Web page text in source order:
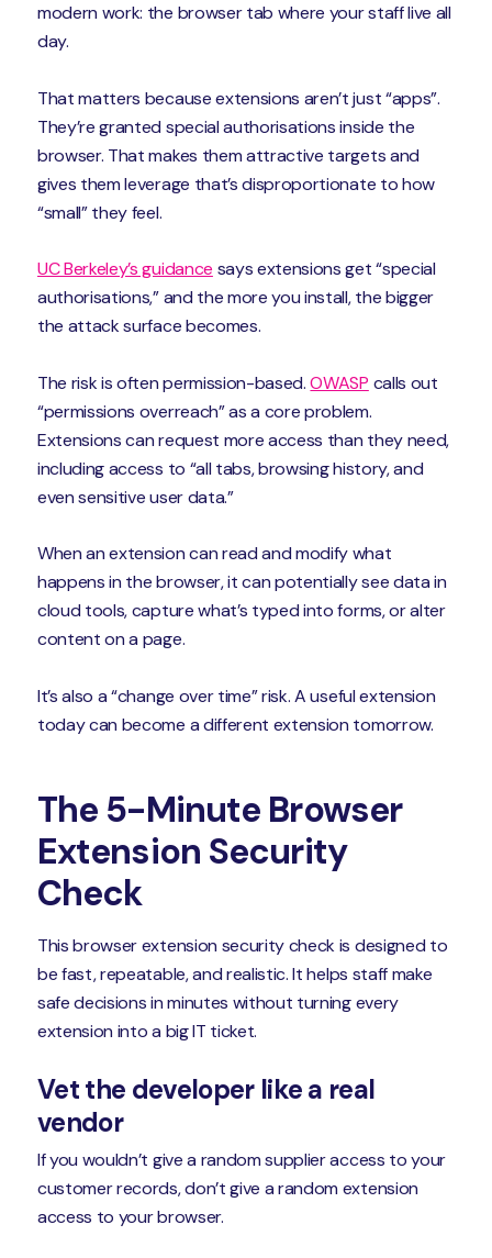
modern work: the browser tab where your staff live all
day.
That matters because extensions aren’t just “apps”.
They’re granted special authorisations inside the
browser. That makes them attractive targets and
gives them leverage that’s disproportionate to how
“small” they feel.
UC Berkeley’s guidance says extensions get “special
authorisations,” and the more you install, the bigger
the attack surface becomes.
The risk is often permission-based.OWASP calls out
“permissions overreach” as a core problem.
Extensions can request more access than they need,
including access to “all tabs, browsing history, and
even sensitive user data.”
When an extension can read and modify what
happens in the browser, it can potentially see data in
cloud tools, capture what’s typed into forms, or alter
content on a page.
It’s also a “change over time” risk. A useful extension
today can become a different extension tomorrow.
The 5-Minute Browser
Extension Security
Check
This browser extension security check is designed to
be fast, repeatable, and realistic. It helps staff make
safe decisions in minutes without turning every
extension into a big IT ticket.
Vet the developer like a real
vendor
If you wouldn’t give a random supplier access to your
customer records, don’t give a random extension
access to your browser.